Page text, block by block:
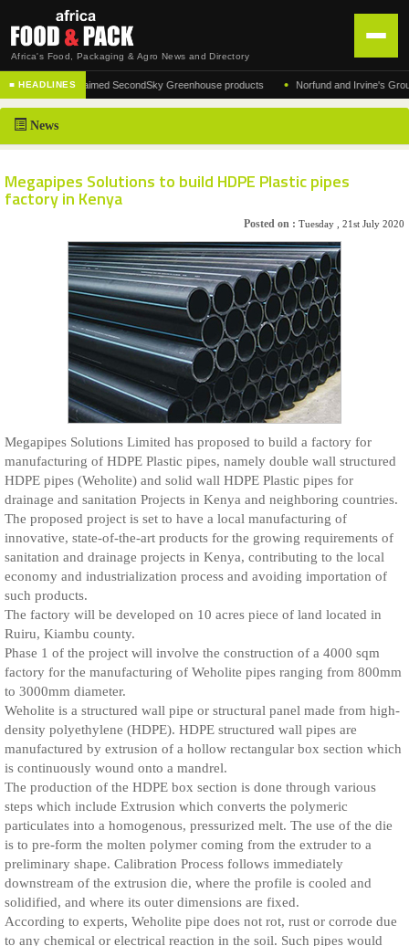
Africa's Food, Packaging & Agro News and Directory
HOME
DISTRIBUTION
NEWS
ABOUT US
CONTACT US
■ HEADLINES
of the acclaimed SecondSky Greenhouse products • Norfund and Irvine's Group
News
Megapipes Solutions to build HDPE Plastic pipes
factory in Kenya
Posted on : Tuesday , 21st July 2020
Megapipes Solutions Limited has proposed to build a factory for
manufacturing of HDPE Plastic pipes, namely double wall structured
HDPE pipes (Weholite) and solid wall HDPE Plastic pipes for
drainage and sanitation Projects in Kenya and neighboring countries.
The proposed project is set to have a local manufacturing of
innovative, state-of-the-art products for the growing requirements of
sanitation and drainage projects in Kenya, contributing to the local
economy and industrialization process and avoiding importation of
such products.
The factory will be developed on 10 acres piece of land located in
Ruiru, Kiambu county.
Phase 1 of the project will involve the construction of a 4000 sqm
factory for the manufacturing of Weholite pipes ranging from 800mm
to 3000mm diameter.
Weholite is a structured wall pipe or structural panel made from high-
density polyethylene (HDPE). HDPE structured wall pipes are
manufactured by extrusion of a hollow rectangular box section which
is continuously wound onto a mandrel.
The production of the HDPE box section is done through various
steps which include Extrusion which converts the polymeric
particulates into a homogenous, pressurized melt. The use of the die
is to pre-form the molten polymer coming from the extruder to a
preliminary shape. Calibration Process follows immediately
downstream of the extrusion die, where the profile is cooled and
solidified, and where its outer dimensions are fixed.
According to experts, Weholite pipe does not rot, rust or corrode due
to any chemical or electrical reaction in the soil. Such pipes would